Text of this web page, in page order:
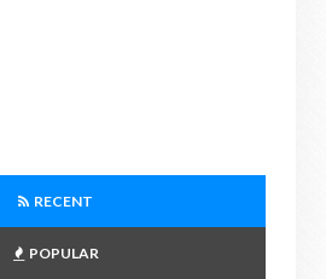
RECENT
POPULAR